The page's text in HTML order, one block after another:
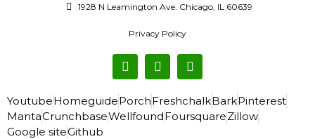
1928 N Leamington Ave. Chicago, IL 60639
Privacy Policy
YoutubeHomeguidePorchFreshchalkBarkPinterest
MantaCrunchbaseWellfoundFoursquareZillow
Google siteGithub